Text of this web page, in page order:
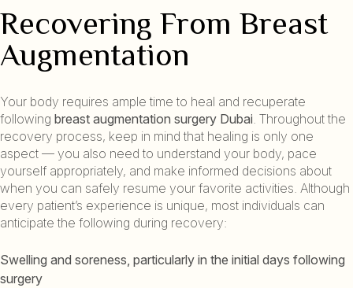
Recovering From Breast
Augmentation
Your body requires ample time to heal and recuperate
following breast augmentation surgery Dubai . Throughout the
recovery process, keep in mind that healing is only one
aspect — you also need to understand your body, pace
yourself appropriately, and make informed decisions about
when you can safely resume your favorite activities. Although
every patient’s experience is unique, most individuals can
anticipate the following during recovery:
Swelling and soreness, particularly in the initial days following
surgery